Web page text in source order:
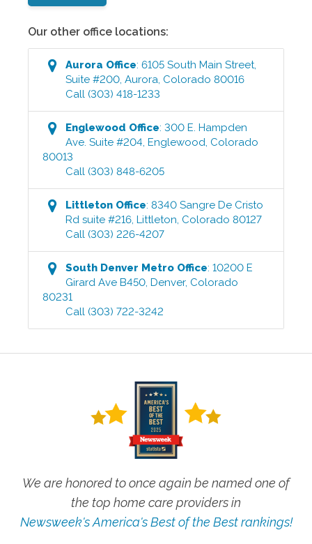
Our other office locations:
Aurora Office:6105 South Main Street,
Suite #200,Aurora, Colorado 80016
Call (303) 418-1233
Englewood Office:300 E. Hampden
Ave. Suite #204,Englewood, Colorado
80013
Call (303) 848-6205
Littleton Office:8340 Sangre De Cristo
Rd suite #216,Littleton, Colorado 80127
Call (303) 226-4207
South Denver Metro Office:10200 E
Girard Ave B450,Denver, Colorado
80231
Call (303) 722-3242
We are honored to once again be named one of
the top home care providers in
Newsweek's America's Best of the Best rankings!